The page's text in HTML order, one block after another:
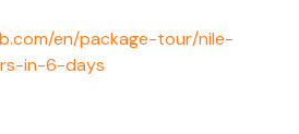
en/package-tour/nile-
in-6-days